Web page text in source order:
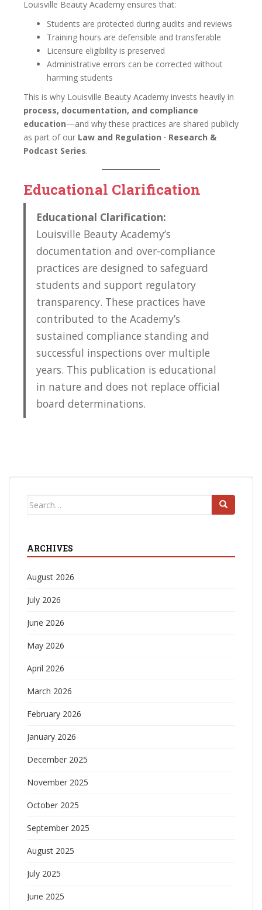
Louisville Beauty Academy ensures that:
Students are protected during audits and reviews
Training hours are defensible and transferable
Licensure eligibility is preserved
Administrative errors can be corrected without
harming students
This is why Louisville Beauty Academy invests heavily in
process, documentation, and compliance
education—and why these practices are shared publicly
as part of our Law and Regulation · Research &
Podcast Series.
Educational Clarification
Educational Clarification:
Louisville Beauty Academy’s
documentation and over-compliance
practices are designed to safeguard
students and support regulatory
transparency. These practices have
contributed to the Academy’s
sustained compliance standing and
successful inspections over multiple
years. This publication is educational
in nature and does not replace official
board determinations.
Search
ARCHIVES
August 2026
July 2026
June 2026
May 2026
April 2026
March 2026
February 2026
January 2026
December 2025
November 2025
October 2025
September 2025
August 2025
July 2025
June 2025